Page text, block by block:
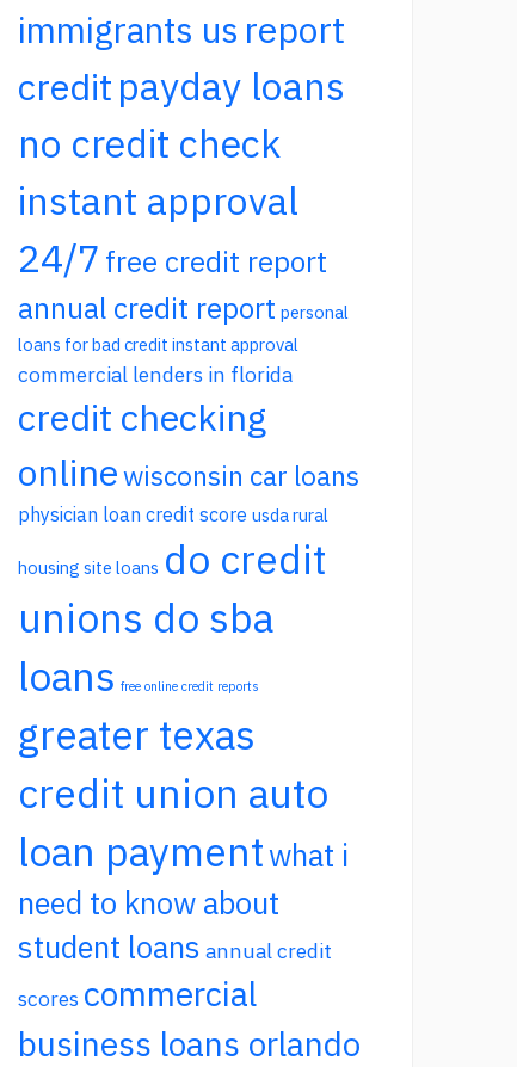
immigrants us report
credit payday loans
no credit check
instant approval
24/7 free credit report
annual credit report personal
loans for bad credit instant approval
commercial lenders in florida
credit checking
onlinewisconsin car loans
physician loan credit score usda rural
housing site loans do credit
unions do sba
loans free online credit reports
greater texas
credit union auto
loan paymentwhat i
need to know about
student loans annual credit
scores commercial
business loans orlando